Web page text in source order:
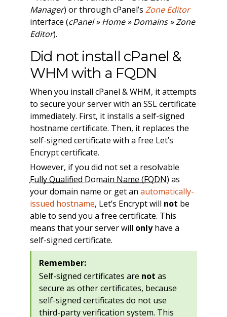
Manager) or through cPanel’s Zone Editor
interface (cPanel » Home » Domains » Zone
Editor).
Did not install cPanel &
WHM with a FQDN
When you install cPanel & WHM, it attempts
to secure your server with an SSL certificate
immediately. First, it installs a self-signed
hostname certificate. Then, it replaces the
self-signed certificate with a free Let’s
Encrypt certificate.
However, if you did not set a resolvable
Fully Qualified Domain Name (FQDN) as
your domain name or get an automatically-
issued hostname, Let’s Encrypt will not be
able to send you a free certificate. This
means that your server will onlyhave a
self-signed certificate.
Remember:
Self-signed certificates are not as
secure as other certificates, because
self-signed certificates do not use
third-party verification system. This